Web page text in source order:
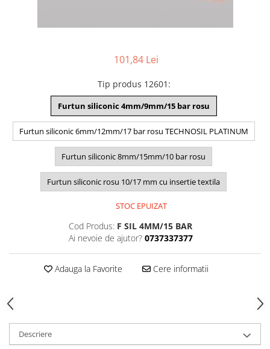
101,84 Lei
Tip produs 12601 :
Furtun siliconic 4mm/9mm/15 bar rosu
Furtun siliconic 6mm/12mm/17 bar rosu TECHNOSIL PLATINUM
Furtun siliconic 8mm/15mm/10 bar rosu
Furtun siliconic rosu 10/17 mm cu insertie textila
STOC EPUIZAT
Cod Produs: F SIL 4MM/15 BAR
Ai nevoie de ajutor? 0737337377
Adauga la Favorite Cere informatii
Descriere